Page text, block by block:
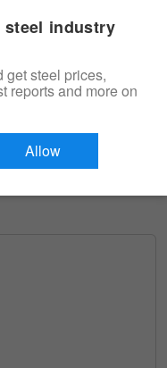
Trial
steel industry
steel prices,
reports and more on
Allow